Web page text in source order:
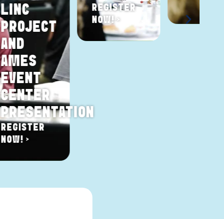
LINC
PROJECT
AND
AMES
EVENT
CENTER
PRESENTATION
REGISTER
NOW! >
REGISTER
NOW! >